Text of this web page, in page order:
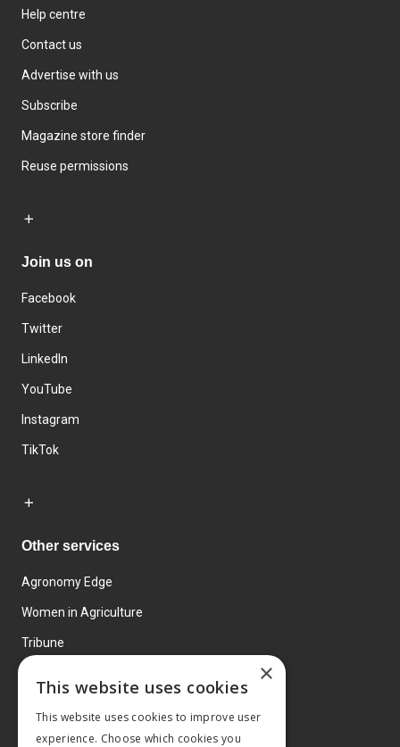
Help centre
Contact us
Advertise with us
Subscribe
Magazine store finder
Reuse permissions
Join us on
Facebook
Twitter
LinkedIn
YouTube
Instagram
TikTok
Other services
Agronomy Edge
Women in Agriculture
Tribune
×
This website uses cookies
This website uses cookies to improve user
experience. Choose which cookies you